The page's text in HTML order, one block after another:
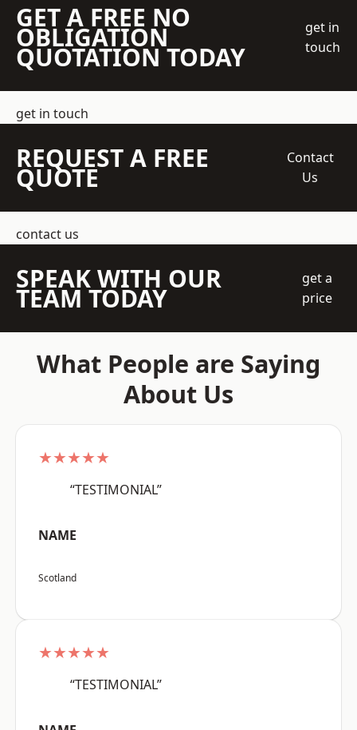
GET A FREE NO
OBLIGATION
QUOTATION TODAY
get in
touch
get in touch
REQUEST A FREE
QUOTE
Contact
Us
contact us
SPEAK WITH OUR
TEAM TODAY
get a
price
What People are Saying
About Us
★★★★★
“TESTIMONIAL”
NAME
Scotland
★★★★★
“TESTIMONIAL”